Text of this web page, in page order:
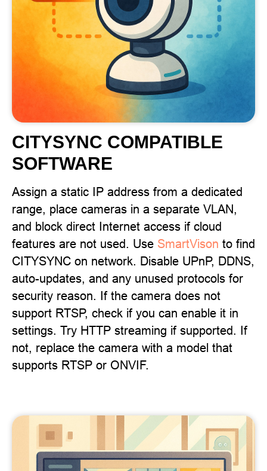
CITYSYNC COMPATIBLE
SOFTWARE
Assign a static IP address from a dedicated
range, place cameras in a separate VLAN,
and block direct Internet access if cloud
features are not used. Use SmartVison to find
CITYSYNC on network. Disable UPnP, DDNS,
auto-updates, and any unused protocols for
security reason. If the camera does not
support RTSP, check if you can enable it in
settings. Try HTTP streaming if supported. If
not, replace the camera with a model that
supports RTSP or ONVIF.